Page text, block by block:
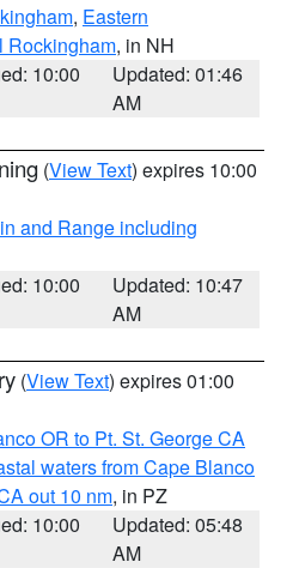
, Eastern
Rockingham, in NH
10:00
Updated: 01:46
AM
(View Text) expires 10:00
and Range including
10:00
Updated: 10:47
AM
(View Text) expires 01:00
OR to Pt. St. George CA
waters from Cape Blanco
out 10 nm, in PZ
10:00
Updated: 05:48
AM